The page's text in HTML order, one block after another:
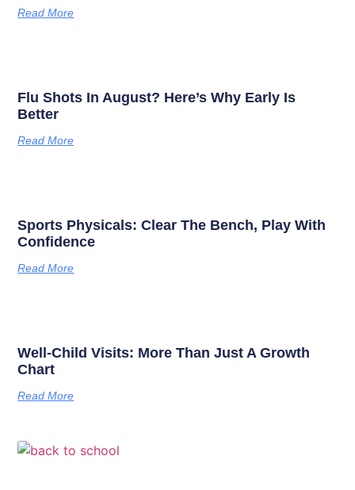
Read More
Flu Shots In August? Here’s Why Early Is
Better
Read More
Sports Physicals: Clear The Bench, Play With
Confidence
Read More
Well-Child Visits: More Than Just A Growth
Chart
Read More